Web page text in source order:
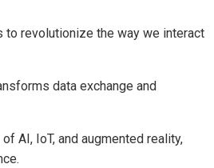
to revolutionize the way we interact
data exchange and
AI, IoT, and augmented reality,